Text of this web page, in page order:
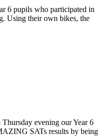
6 pupils who participated in
Using their own bikes, the
evening our Year 6
SATs results by being